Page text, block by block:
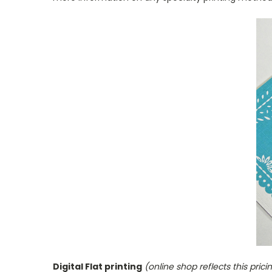
Digital Flat printing (online shop reflects this